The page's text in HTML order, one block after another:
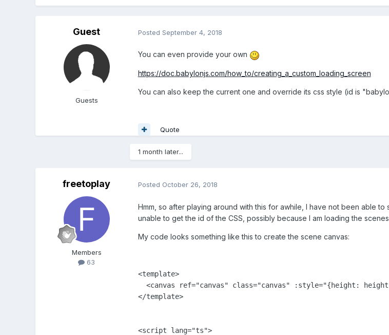
Guest
Guests
Posted September 4, 2018
You can even provide your own
https://doc.babylonjs.com/how_to/creating_a_custom_loading_screen
You can also keep the current one and override its css style (id is
Quote
1 month later...
freetoplay
Members
63
Posted October 26, 2018
Hmm, so after playing around with this for awhile, I have not been able
unable to get the id of the CSS, possibly because I am loading the
My code looks something like this to create the scene canvas:
<template>
<canvas ref="canvas" class="canvas" :style="{height:
</template>
<script lang="ts">